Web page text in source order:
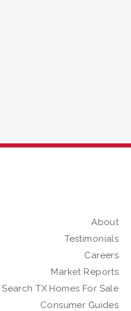
About
Testimonials
Careers
Market Reports
Search TX Homes For Sale
Consumer Guides